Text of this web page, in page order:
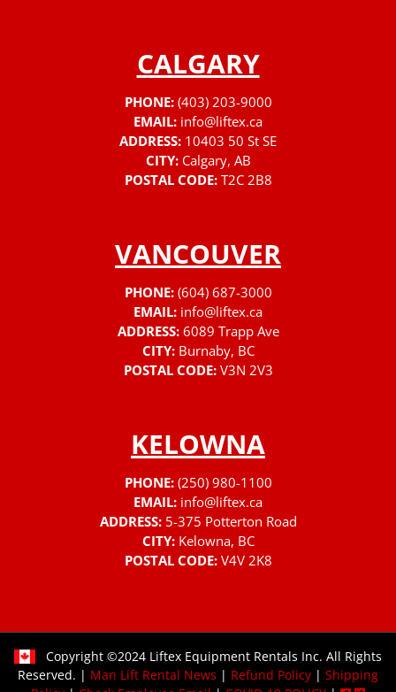
CALGARY
PHONE: (403) 203-9000
EMAIL: info@liftex.ca
ADDRESS: 10403 50 St SE
CITY: Calgary, AB
POSTAL CODE: T2C 2B8
VANCOUVER
PHONE: (604) 687-3000
EMAIL: info@liftex.ca
ADDRESS: 6089 Trapp Ave
CITY: Burnaby, BC
POSTAL CODE: V3N 2V3
KELOWNA
PHONE: (250) 980-1100
EMAIL: info@liftex.ca
ADDRESS: 5-375 Potterton Road
CITY: Kelowna, BC
POSTAL CODE: V4V 2K8
Copyright ©2024 Liftex Equipment Rentals Inc. All Rights
Reserved. | Man Lift Rental News | Refund Policy | Shipping